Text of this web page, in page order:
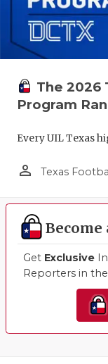
The 2026
Program
Every UIL Texas
person_outline Texas
Become
Get Exclusive
Reporters in the